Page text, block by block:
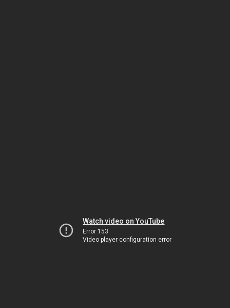
Watch video on YouTube
Error 153
Video player configuration error